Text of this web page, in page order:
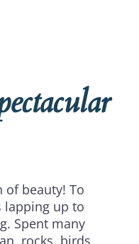
of beauty! To
lapping up to
Spent many